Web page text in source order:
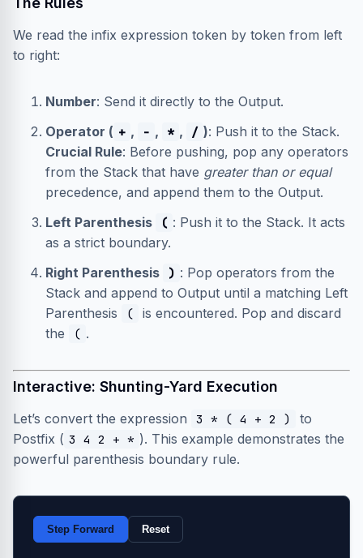
We read the infix expression token by token from left
to right:
Number: Send it directly to the Output.
Operator ( + , - , * , / ): Push it to the Stack.
Crucial Rule: Before pushing, pop any operators
from the Stack that have greater than or equal
precedence, and append them to the Output.
Left Parenthesis
( : Push it to the Stack. It acts
as a strict boundary.
Right Parenthesis
) : Pop operators from the
Stack and append to Output until a matching Left
Parenthesis
(
is encountered. Pop and discard
the
( .
Interactive: Shunting-Yard Execution
Let’s convert the expression 3 * ( 4 + 2 )
to
Postfix ( 3 4 2 + * ). This example demonstrates the
powerful parenthesis boundary rule.
Step Forward Reset